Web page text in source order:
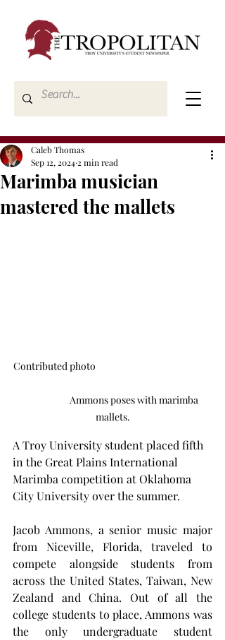
Marimba musician
mastered the mallets
Caleb Thomas
Sep 12, 2024 2 min read
Contributed photo
                     Ammons poses with marimba
mallets.
A Troy University student placed fifth
in the Great Plains International
Marimba competition at Oklahoma
City University over the summer.
Jacob Ammons, a senior music major
from Niceville, Florida, traveled to
compete alongside students from
across the United States, Taiwan, New
Zealand and China. Out of all the
college students to place, Ammons was
the only undergraduate student